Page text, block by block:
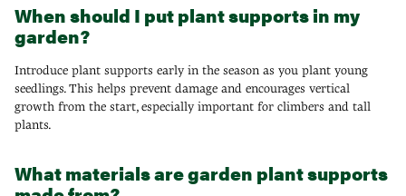
When should I put plant supports in my
garden?
Introduce plant supports early in the season as you plant young
seedlings. This helps prevent damage and encourages vertical
growth from the start, especially important for climbers and tall
plants.
What materials are garden plant supports